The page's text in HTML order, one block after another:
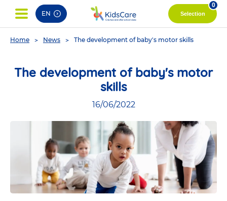
EN Selection
0
You
Home News The development of baby's motor skills
The development of baby's motor
skills
16/06/2022